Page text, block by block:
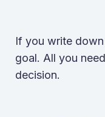
If you write
goal. All you
decision.